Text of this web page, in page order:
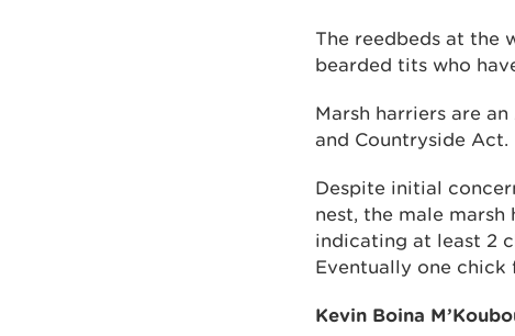
The reedbeds at the
bearded tits who
Marsh harriers are
and Countryside Act.
Despite initial
nest, the male
indicating at least 2
Eventually one chick
Kevin Boina